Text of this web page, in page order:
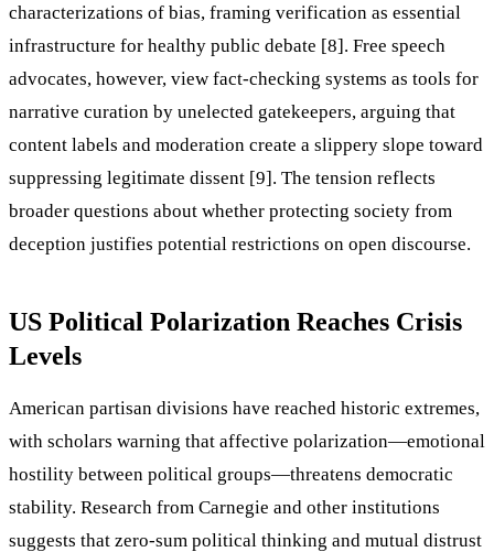
characterizations of bias, framing verification as essential
infrastructure for healthy public debate [8]. Free speech
advocates, however, view fact-checking systems as tools for
narrative curation by unelected gatekeepers, arguing that
content labels and moderation create a slippery slope toward
suppressing legitimate dissent [9]. The tension reflects
broader questions about whether protecting society from
deception justifies potential restrictions on open discourse.
US Political Polarization Reaches Crisis
Levels
American partisan divisions have reached historic extremes,
with scholars warning that affective polarization—emotional
hostility between political groups—threatens democratic
stability. Research from Carnegie and other institutions
suggests that zero-sum political thinking and mutual distrust